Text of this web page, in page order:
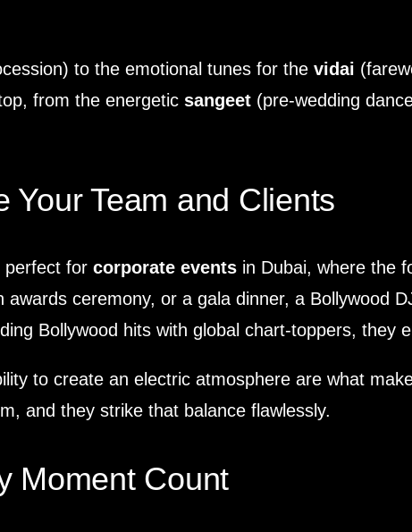
to the emotional tunes for the vidai
from the energetic sangeet (pre-wedding
Your Team and Clients
perfect for corporate events in Dubai, where the
ceremony, or a gala dinner, a Bollywood
Bollywood hits with global chart-toppers, they
to create an electric atmosphere are what
and they strike that balance flawlessly.
Moment Count